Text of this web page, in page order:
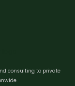
consulting to private